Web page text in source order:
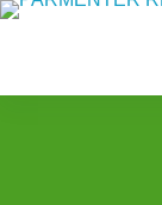
Skip